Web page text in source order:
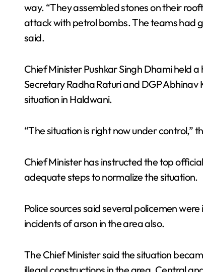
way. “They assembled stones on their
attack with petrol bombs. The teams had
said.
Chief Minister Pushkar Singh Dhami held
Secretary Radha Raturi and DGP
situation in Haldwani.
“The situation is right now under control,”
Chief Minister has instructed the top
adequate steps to normalize the situation.
Police sources said several policemen
incidents of arson in the area also.
The Chief Minister said the situation